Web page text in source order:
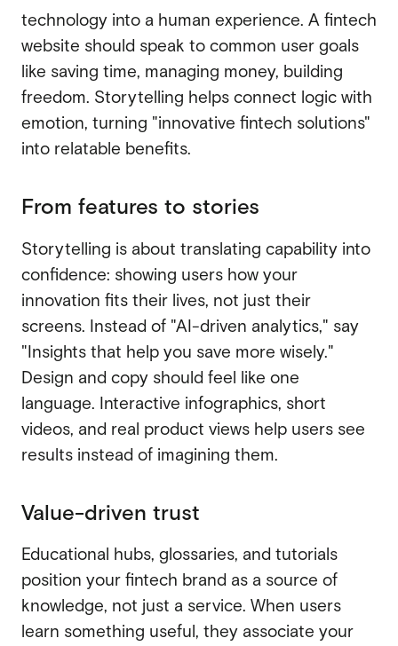
technology into a human experience. A fintech
website should speak to common user goals
like saving time, managing money, building
freedom. Storytelling helps connect logic with
emotion, turning "innovative fintech solutions"
into relatable benefits.
From features to stories
Storytelling is about translating capability into
confidence: showing users how your
innovation fits their lives, not just their
screens. Instead of "AI-driven analytics," say
"Insights that help you save more wisely."
Design and copy should feel like one
language. Interactive infographics, short
videos, and real product views help users see
results instead of imagining them.
Value-driven trust
Educational hubs, glossaries, and tutorials
position your fintech brand as a source of
knowledge, not just a service. When users
learn something useful, they associate your